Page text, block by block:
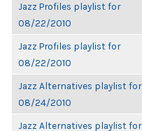
Jazz Profiles playlist for
08/22/2010
Jazz Profiles playlist for
08/22/2010
Jazz Alternatives playlist for
08/24/2010
Jazz Alternatives playlist for